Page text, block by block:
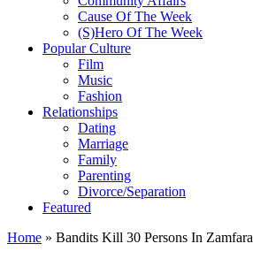
Cause Of The Week
(S)Hero Of The Week
Popular Culture
Film
Music
Fashion
Relationships
Dating
Marriage
Family
Parenting
Divorce/Separation
Featured
Home » Bandits Kill 30 Persons In Zamfara